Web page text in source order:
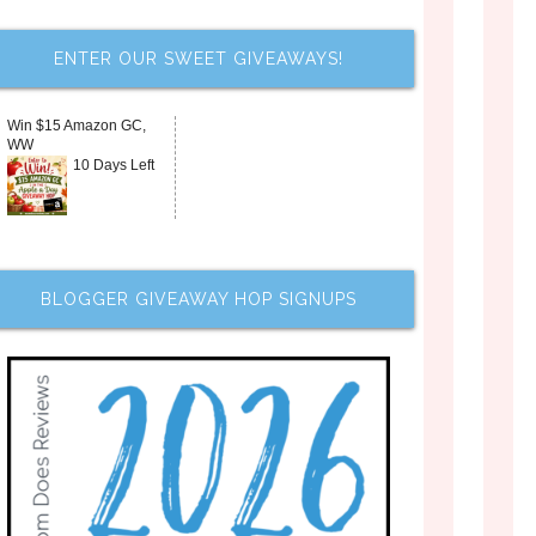
ENTER OUR SWEET GIVEAWAYS!
Win $15 Amazon GC,
WW
10 Days Left
BLOGGER GIVEAWAY HOP SIGNUPS